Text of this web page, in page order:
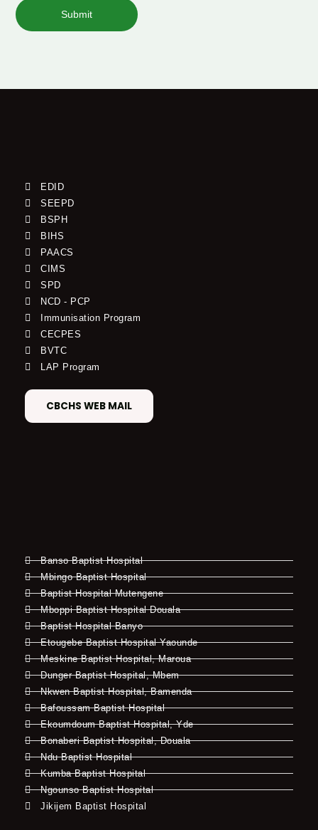
Submit
EDID
SEEPD
BSPH
BIHS
PAACS
CIMS
SPD
NCD - PCP
Immunisation Program
CECPES
BVTC
LAP Program
CBCHS WEB MAIL
Banso Baptist Hospital
Mbingo Baptist Hospital
Baptist Hospital Mutengene
Mboppi Baptist Hospital Douala
Baptist Hospital Banyo
Etougebe Baptist Hospital Yaounde
Meskine Baptist Hospital, Maroua
Dunger Baptist Hospital, Mbem
Nkwen Baptist Hospital, Bamenda
Bafoussam Baptist Hospital
Ekoumdoum Baptist Hospital, Yde
Bonaberi Baptist Hospital, Douala
Ndu Baptist Hospital
Kumba Baptist Hospital
Ngounso Baptist Hospital
Jikijem Baptist Hospital